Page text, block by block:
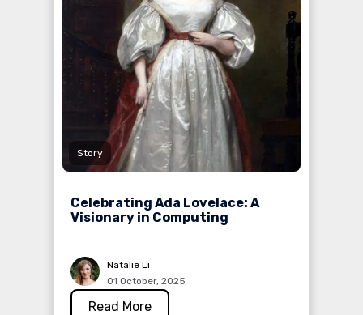
Story
Celebrating Ada Lovelace: A
Visionary in Computing
Natalie Li
01 October, 2025
Read More